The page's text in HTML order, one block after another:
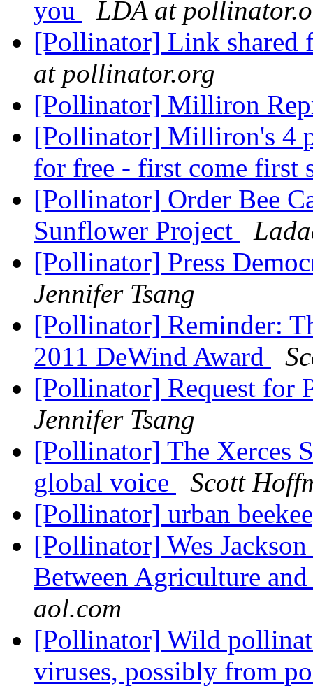
you
LDA at
[Pollinator] Link
at pollinator.org
[Pollinator] Milliron
[Pollinator] Milliron's 4
for free - first come first
[Pollinator] Order Bee
Sunflower Project
[Pollinator] Press
Jennifer Tsang
[Pollinator] Reminder:
2011 DeWind Award
[Pollinator] Request for
Jennifer Tsang
[Pollinator] The Xerces
global voice
Scott
[Pollinator] urban
[Pollinator] Wes
Between Agriculture
aol.com
[Pollinator] Wild
viruses, possibly from